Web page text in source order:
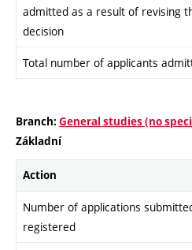
admitted as a result of revising
decision
Total number of applicants
Branch: General studies (no
Základní
Action
Number of applications
registered